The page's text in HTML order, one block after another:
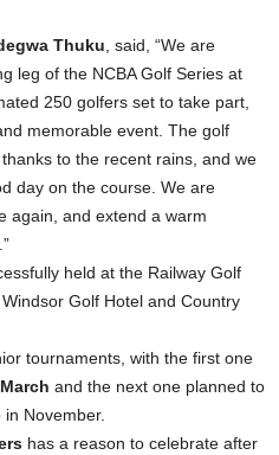
Thuku , said, “We are
leg of the NCBA Golf Series at
250 golfers set to take part,
memorable event. The golf
to the recent rains, and we
day on the course. We are
again, and extend a warm
held at the Railway Golf
Golf Hotel and Country
tournaments, with the first one
and the next one planned to
November.
has a reason to celebrate after